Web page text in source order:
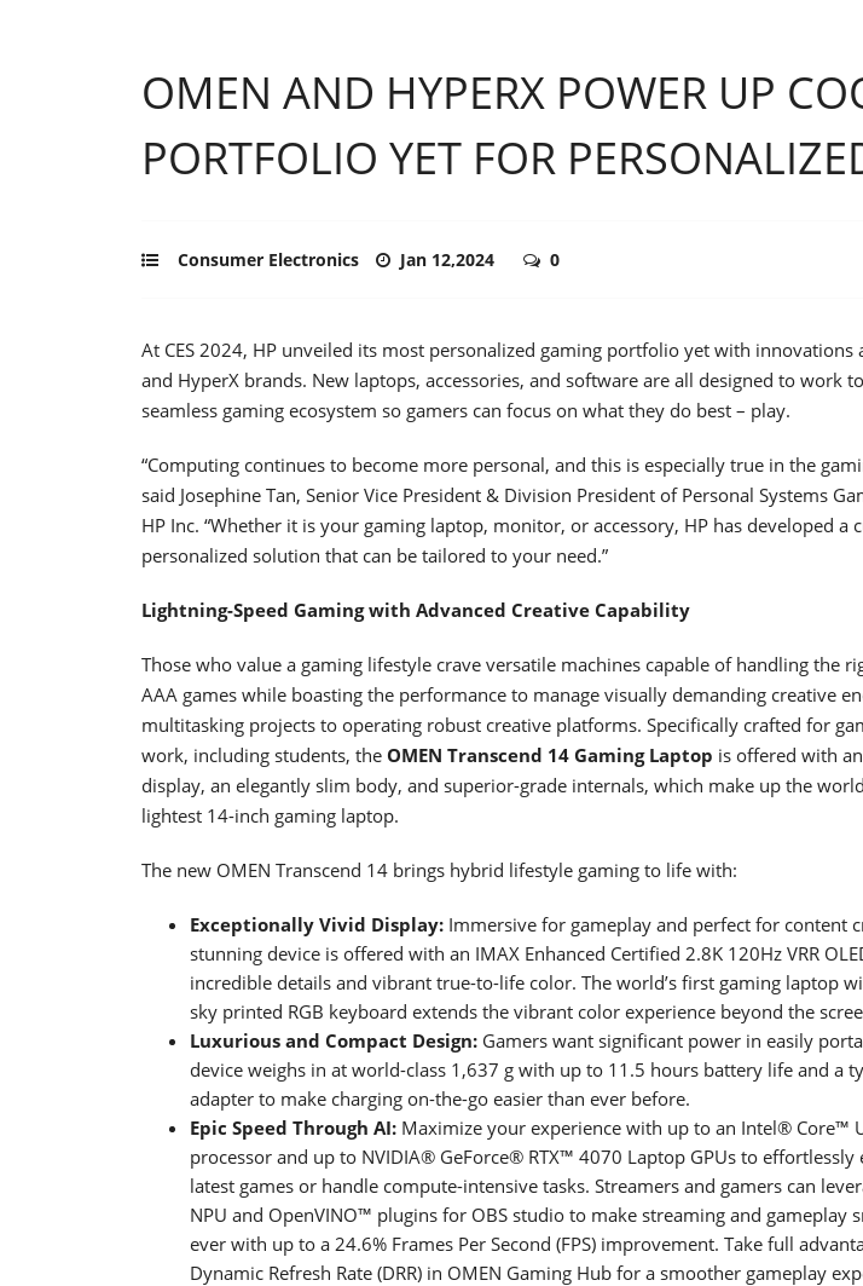
OMEN AND HYPERX POWER UP
PORTFOLIO YET FOR
Consumer Electronics Jan 12,2024 0
At CES 2024, HP unveiled its most personalized gaming portfolio yet with innovations
and HyperX brands. New laptops, accessories, and software are all designed to work
seamless gaming ecosystem so gamers can focus on what they do best – play.
“Computing continues to become more personal, and this is especially true in the
said Josephine Tan, Senior Vice President & Division President of Personal Systems
HP Inc. “Whether it is your gaming laptop, monitor, or accessory, HP has developed a
personalized solution that can be tailored to your need.”
Lightning-Speed Gaming with Advanced Creative Capability
Those who value a gaming lifestyle crave versatile machines capable of handling the
AAA games while boasting the performance to manage visually demanding creative
multitasking projects to operating robust creative platforms. Specifically crafted for
work, including students, the OMEN Transcend 14 Gaming Laptop is offered with
display, an elegantly slim body, and superior-grade internals, which make up the
lightest 14-inch gaming laptop.
The new OMEN Transcend 14 brings hybrid lifestyle gaming to life with:
Exceptionally Vivid Display: Immersive for gameplay and perfect for content
stunning device is offered with an IMAX Enhanced Certified 2.8K 120Hz VRR
incredible details and vibrant true-to-life color. The world’s first gaming laptop
sky printed RGB keyboard extends the vibrant color experience beyond the
Luxurious and Compact Design: Gamers want significant power in easily
device weighs in at world-class 1,637 g with up to 11.5 hours battery life and a
adapter to make charging on-the-go easier than ever before.
Epic Speed Through AI: Maximize your experience with up to an Intel® Core™
processor and up to NVIDIA® GeForce® RTX™ 4070 Laptop GPUs to effortlessly
latest games or handle compute-intensive tasks. Streamers and gamers can
NPU and OpenVINO™ plugins for OBS studio to make streaming and gameplay
ever with up to a 24.6% Frames Per Second (FPS) improvement. Take full
Dynamic Refresh Rate (DRR) in OMEN Gaming Hub for a smoother gameplay